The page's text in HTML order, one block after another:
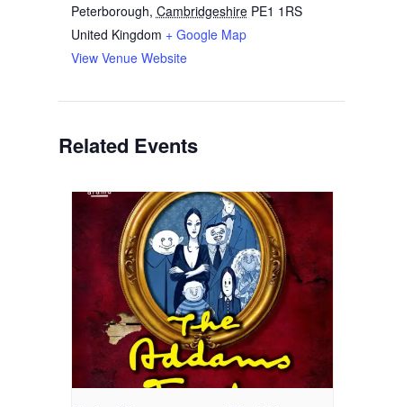
Peterborough, Cambridgeshire PE1 1RS
United Kingdom + Google Map
View Venue Website
Related Events